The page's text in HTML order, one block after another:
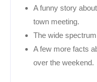
A funny story
town meeting.
The wide
A few more facts
over the weekend.